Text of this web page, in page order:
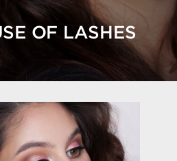
OF LASHES